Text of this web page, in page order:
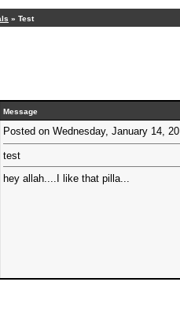
» Test
Message
Posted on Wednesday, January 14,
test
hey allah....I like that pilla...